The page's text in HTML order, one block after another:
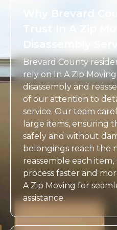
Why Brevard
Trust In A Zip
Disassembly
Brevard County
rely on In A Zip
disassembly and
of our attention to
service. Our team
large items, ensuring
safely and without
belongings reach the
reassemble each item,
process faster and
A Zip Moving for
assistance.